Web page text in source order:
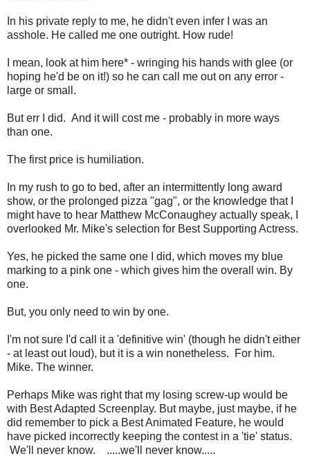
In his private reply to me, he didn't even infer I was an
asshole. He called me one outright. How rude!
I mean, look at him here* - wringing his hands with glee (or
hoping he'd be on it!) so he can call me out on any error -
large or small.
But err I did. And it will cost me - probably in more ways
than one.
The first price is humiliation.
In my rush to go to bed, after an intermittently long award
show, or the prolonged pizza "gag", or the knowledge that I
might have to hear Matthew McConaughey actually speak, I
overlooked Mr. Mike's selection for Best Supporting Actress.
Yes, he picked the same one I did, which moves my blue
marking to a pink one - which gives him the overall win. By
one.
But, you only need to win by one.
I'm not sure I'd call it a 'definitive win' (though he didn't either
- at least out loud), but it is a win nonetheless. For him.
Mike. The winner.
Perhaps Mike was right that my losing screw-up would be
with Best Adapted Screenplay. But maybe, just maybe, if he
did remember to pick a Best Animated Feature, he would
have picked incorrectly keeping the contest in a 'tie' status.
We'll never know. .....we'll never know.....